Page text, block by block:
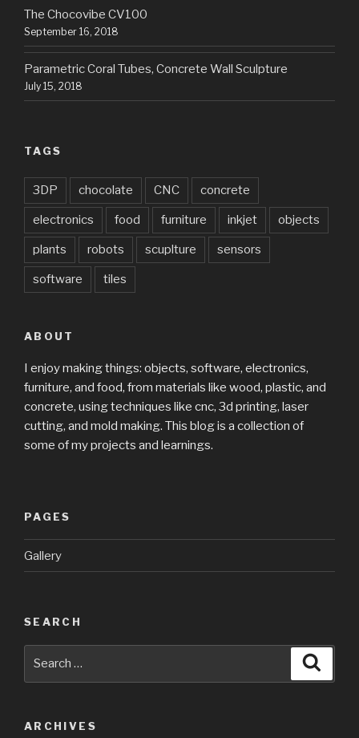
The Chocovibe CV100
September 16, 2018
Parametric Coral Tubes, Concrete Wall Sculpture
July 15, 2018
TAGS
3DP chocolate CNC concrete
electronics food furniture inkjet objects
plants robots scuplture sensors
software tiles
ABOUT
I enjoy making things: objects, software, electronics,
furniture, and food, from materials like wood, plastic, and
concrete, using techniques like cnc, 3d printing, laser
cutting, and mold making. This blog is a collection of
some of my projects and learnings.
PAGES
Gallery
SEARCH
ARCHIVES